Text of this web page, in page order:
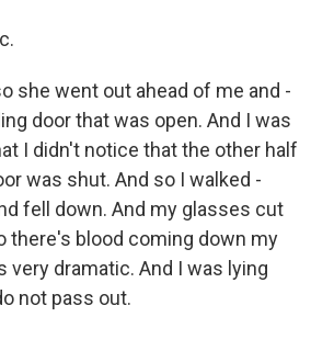
she went out ahead of me and -
door that was open. And I was
I didn't notice that the other half
was shut. And so I walked -
fell down. And my glasses cut
there's blood coming down my
very dramatic. And I was lying
not pass out.